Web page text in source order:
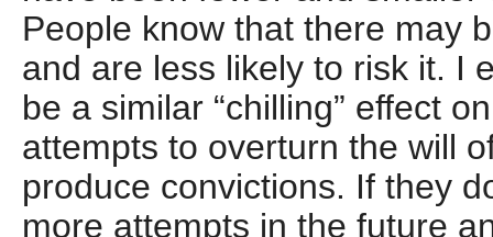
People know that there may
and are less likely to risk it. I
be a similar “chilling” effect
attempts to overturn the will
produce convictions. If they
more attempts in the future